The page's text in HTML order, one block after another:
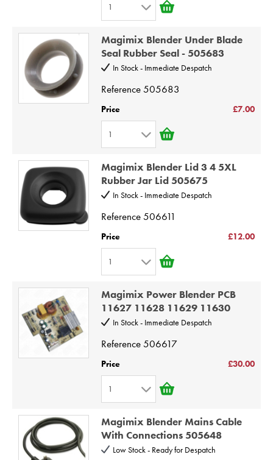
7
10
1
3
4
6
7
10
Magimix Blender Under Blade
Seal Rubber Seal - 505683
In Stock - Immediate Despatch
Reference505683
Price £7.00
1
3
4
6
7
9
10
Magimix Blender Lid 3 4 5XL
Rubber Jar Lid 505675
In Stock - Immediate Despatch
Reference506611
Price £12.00
1
2
3
4
6
7
9
10
Magimix Power Blender PCB
11627 11628 11629 11630
In Stock - Immediate Despatch
Reference506617
Price £30.00
1
2
3
Magimix Blender Mains Cable
With Connections 505648
Low Stock - Ready for Despatch